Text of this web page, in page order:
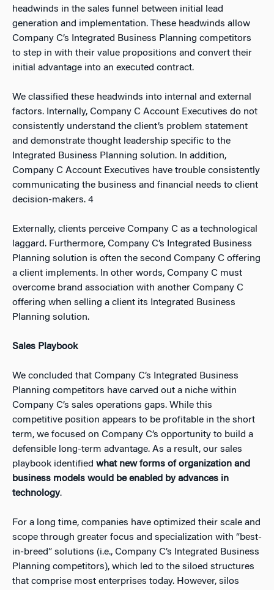
headwinds in the sales funnel between initial lead
generation and implementation. These headwinds allow
Company C’s Integrated Business Planning competitors
to step in with their value propositions and convert their
initial advantage into an executed contract.
We classified these headwinds into internal and external
factors. Internally, Company C Account Executives do not
consistently understand the client’s problem statement
and demonstrate thought leadership specific to the
Integrated Business Planning solution. In addition,
Company C Account Executives have trouble consistently
communicating the business and financial needs to client
decision-makers. 4
Externally, clients perceive Company C as a technological
laggard. Furthermore, Company C’s Integrated Business
Planning solution is often the second Company C offering
a client implements. In other words, Company C must
overcome brand association with another Company C
offering when selling a client its Integrated Business
Planning solution.
Sales Playbook
We concluded that Company C’s Integrated Business
Planning competitors have carved out a niche within
Company C’s sales operations gaps. While this
competitive position appears to be profitable in the short
term, we focused on Company C’s opportunity to build a
defensible long-term advantage. As a result, our sales
playbook identified what new forms of organization and
business models would be enabled by advances in
technology.
For a long time, companies have optimized their scale and
scope through greater focus and specialization with “best-
in-breed” solutions (i.e., Company C’s Integrated Business
Planning competitors), which led to the siloed structures
that comprise most enterprises today. However, silos